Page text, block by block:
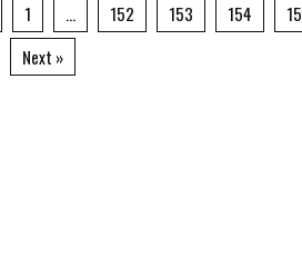
1 … 152 153 154
Next »